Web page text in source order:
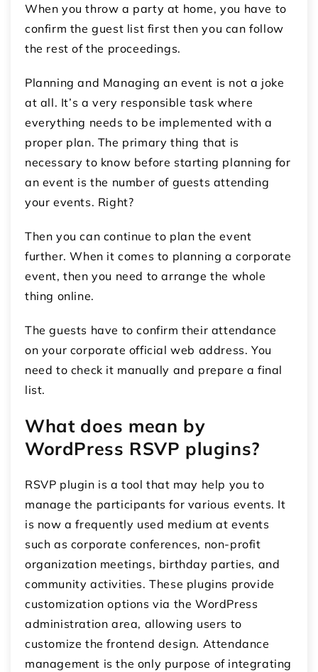
When you throw a party at home, you have to
confirm the guest list first then you can follow
the rest of the proceedings.
Planning and Managing an event is not a joke
at all. It’s a very responsible task where
everything needs to be implemented with a
proper plan. The primary thing that is
necessary to know before starting planning for
an event is the number of guests attending
your events. Right?
Then you can continue to plan the event
further. When it comes to planning a corporate
event, then you need to arrange the whole
thing online.
The guests have to confirm their attendance
on your corporate official web address. You
need to check it manually and prepare a final
list.
What does mean by
WordPress RSVP plugins?
RSVP plugin is a tool that may help you to
manage the participants for various events. It
is now a frequently used medium at events
such as corporate conferences, non-profit
organization meetings, birthday parties, and
community activities. These plugins provide
customization options via the WordPress
administration area, allowing users to
customize the frontend design. Attendance
management is the only purpose of integrating